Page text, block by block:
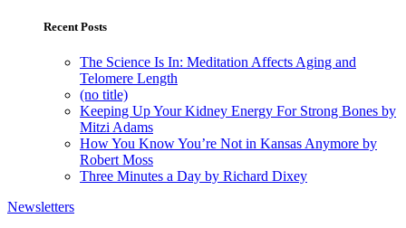
Recent Posts
The Science Is In: Meditation Affects Aging and
Telomere Length
(no title)
Keeping Up Your Kidney Energy For Strong Bones by
Mitzi Adams
How You Know You’re Not in Kansas Anymore by
Robert Moss
Three Minutes a Day by Richard Dixey
Newsletters